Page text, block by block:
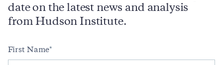
date on the latest news and analysis
from Hudson Institute.
First Name